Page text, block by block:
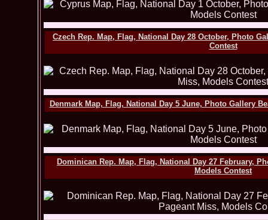
Czech Rep. Map, Flag, National Day 28 October, Photo
Contest
Denmark Map, Flag, National Day 5 June, Photo Gallery
Dominican Rep. Map, Flag, National Day 27 February,
Models Contest